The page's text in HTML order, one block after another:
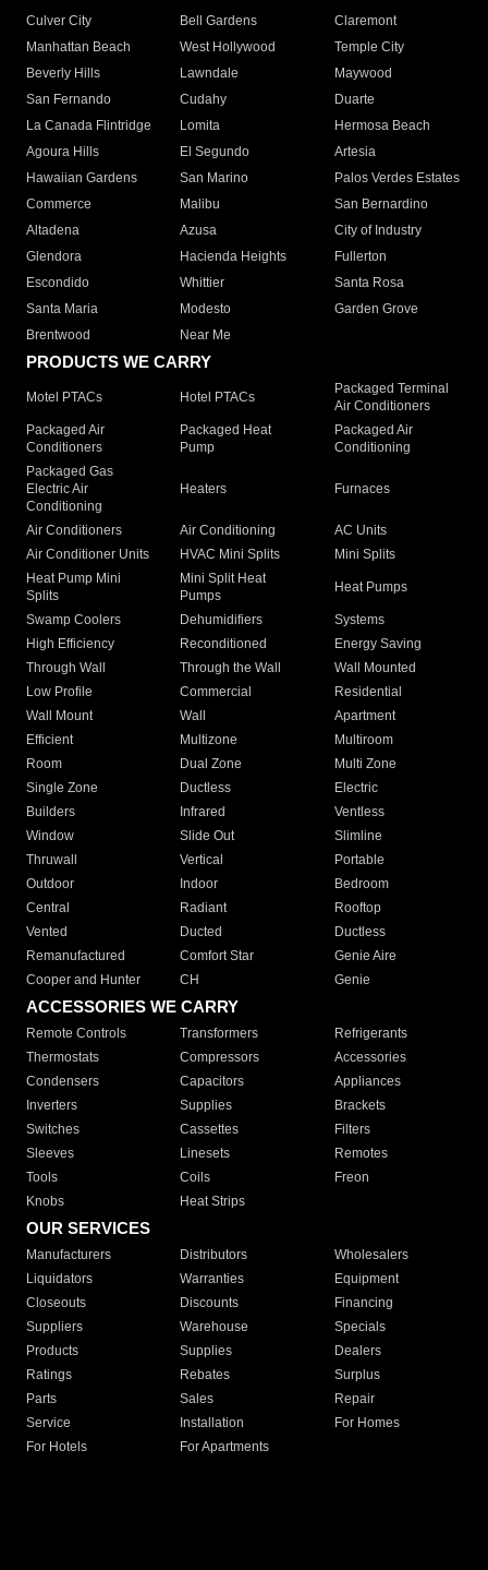
Culver City
Bell Gardens
Claremont
Manhattan Beach
West Hollywood
Temple City
Beverly Hills
Lawndale
Maywood
San Fernando
Cudahy
Duarte
La Canada Flintridge
Lomita
Hermosa Beach
Agoura Hills
El Segundo
Artesia
Hawaiian Gardens
San Marino
Palos Verdes Estates
Commerce
Malibu
San Bernardino
Altadena
Azusa
City of Industry
Glendora
Hacienda Heights
Fullerton
Escondido
Whittier
Santa Rosa
Santa Maria
Modesto
Garden Grove
Brentwood
Near Me
PRODUCTS WE CARRY
Motel PTACs Hotel PTACs
Packaged Terminal
Air Conditioners
Packaged Air
Conditioners
Packaged Heat
Pump
Packaged Air
Conditioning
Packaged Gas
Electric Air
Conditioning
Heaters Furnaces
Air Conditioners Air Conditioning
AC Units
Air Conditioner Units
HVAC Mini Splits
Mini Splits
Heat Pump Mini
Splits
Mini Split Heat
Pumps
Heat Pumps
Swamp Coolers Dehumidifiers
Systems
High Efficiency
Reconditioned
Energy Saving
Through Wall
Through the Wall
Wall Mounted
Low Profile
Commercial
Residential
Wall Mount
Wall
Apartment
Efficient
Multizone
Multiroom
Room
Dual Zone
Multi Zone
Single Zone
Ductless
Electric
Builders
Infrared
Ventless
Window
Slide Out
Slimline
Thruwall
Vertical
Portable
Outdoor
Indoor
Bedroom
Central
Radiant
Rooftop
Vented
Ducted
Ductless
Remanufactured
Comfort Star
Genie Aire
Cooper and Hunter
CH Genie
ACCESSORIES WE CARRY
Remote Controls Transformers
Refrigerants
Thermostats
Compressors
Accessories
Condensers
Capacitors
Appliances
Inverters
Supplies
Brackets
Switches
Cassettes
Filters
Sleeves
Linesets
Remotes
Tools
Coils
Freon
Knobs
Heat Strips
OUR SERVICES
Manufacturers Distributors
Wholesalers
Liquidators
Warranties
Equipment
Closeouts
Discounts
Financing
Suppliers
Warehouse
Specials
Products
Supplies
Dealers
Ratings
Rebates
Surplus
Parts
Sales
Repair
Service
Installation
For Homes
For Hotels
For Apartments